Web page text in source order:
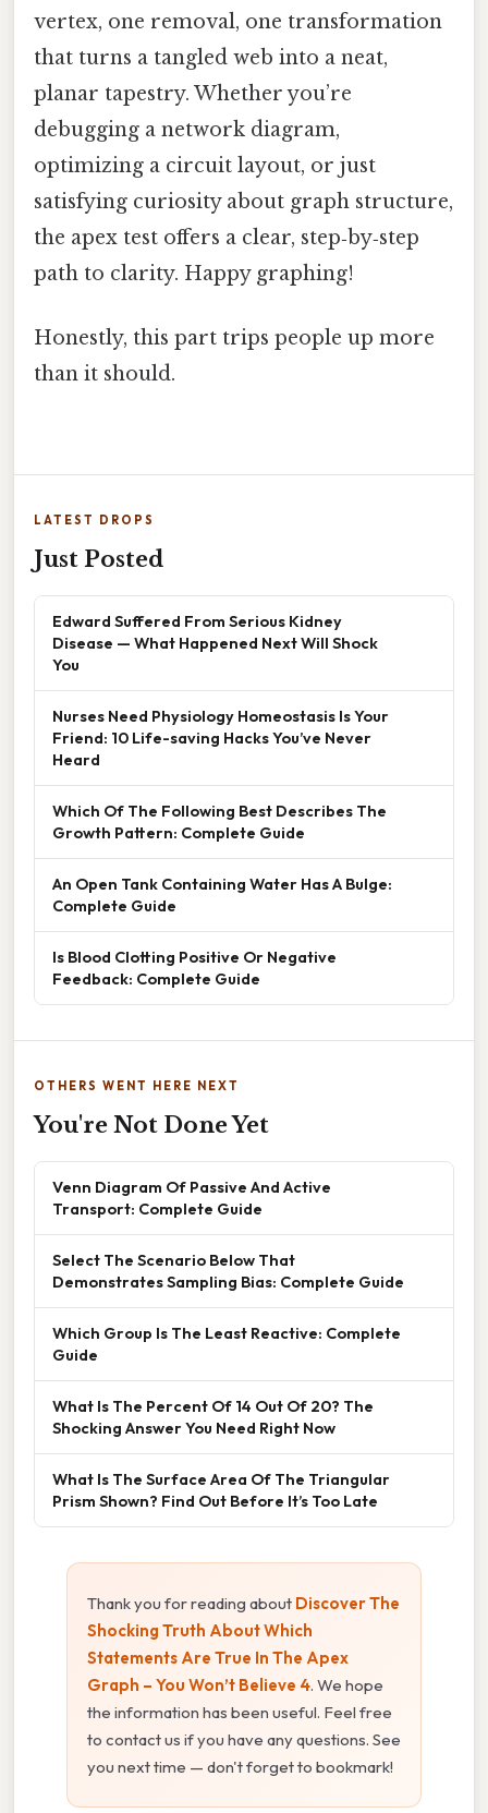
vertex, one removal, one transformation
that turns a tangled web into a neat,
planar tapestry. Whether you’re
debugging a network diagram,
optimizing a circuit layout, or just
satisfying curiosity about graph structure,
the apex test offers a clear, step‑by‑step
path to clarity. Happy graphing!
Honestly, this part trips people up more
than it should.
LATEST DROPS
Just Posted
Edward Suffered From Serious Kidney
Disease — What Happened Next Will Shock
You
Nurses Need Physiology Homeostasis Is Your
Friend: 10 Life-saving Hacks You’ve Never
Heard
Which Of The Following Best Describes The
Growth Pattern: Complete Guide
An Open Tank Containing Water Has A Bulge:
Complete Guide
Is Blood Clotting Positive Or Negative
Feedback: Complete Guide
OTHERS WENT HERE NEXT
You're Not Done Yet
Venn Diagram Of Passive And Active
Transport: Complete Guide
Select The Scenario Below That
Demonstrates Sampling Bias: Complete Guide
Which Group Is The Least Reactive: Complete
Guide
What Is The Percent Of 14 Out Of 20? The
Shocking Answer You Need Right Now
What Is The Surface Area Of The Triangular
Prism Shown? Find Out Before It’s Too Late
Thank you for reading about Discover The
Shocking Truth About Which
Statements Are True In The Apex
Graph – You Won’t Believe 4. We hope
the information has been useful. Feel free
to contact us if you have any questions. See
you next time — don't forget to bookmark!